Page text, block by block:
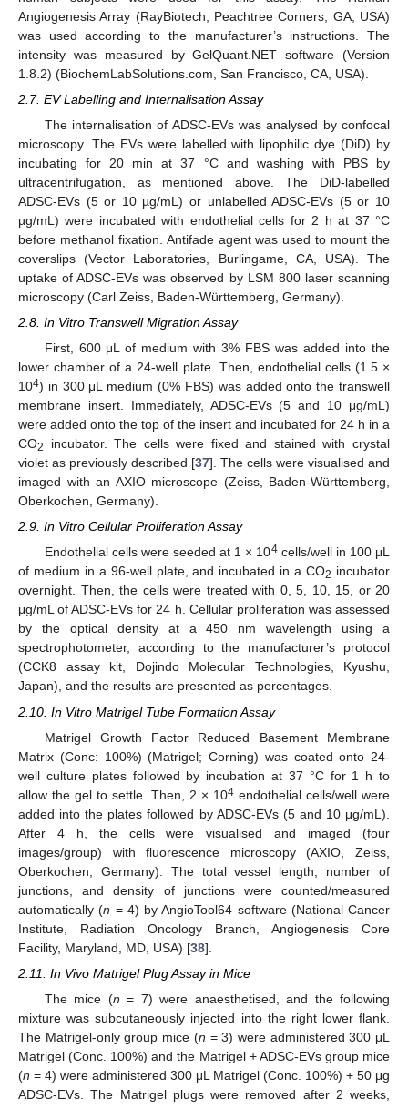
Angiogenesis Array (RayBiotech, Peachtree Corners, GA, USA)
was used according to the manufacturer’s instructions. The
intensity was measured by GelQuant.NET software (Version
1.8.2) (BiochemLabSolutions.com, San Francisco, CA, USA).
2.7. EV Labelling and Internalisation Assay
The internalisation of ADSC-EVs was analysed by confocal
microscopy. The EVs were labelled with lipophilic dye (DiD) by
incubating for 20 min at 37 °C and washing with PBS by
ultracentrifugation, as mentioned above. The DiD-labelled
ADSC-EVs (5 or 10 µg/mL) or unlabelled ADSC-EVs (5 or 10
µg/mL) were incubated with endothelial cells for 2 h at 37 °C
before methanol fixation. Antifade agent was used to mount the
coverslips (Vector Laboratories, Burlingame, CA, USA). The
uptake of ADSC-EVs was observed by LSM 800 laser scanning
microscopy (Carl Zeiss, Baden-Württemberg, Germany).
2.8. In Vitro Transwell Migration Assay
First, 600 μL of medium with 3% FBS was added into the
lower chamber of a 24-well plate. Then, endothelial cells (1.5 ×
104) in 300 μL medium (0% FBS) was added onto the transwell
membrane insert. Immediately, ADSC-EVs (5 and 10 μg/mL)
were added onto the top of the insert and incubated for 24 h in a
CO2
incubator. The cells were fixed and stained with crystal
violet as previously described [37]. The cells were visualised and
imaged with an AXIO microscope (Zeiss, Baden-Württemberg,
Oberkochen, Germany).
2.9. In Vitro Cellular Proliferation Assay
Endothelial cells were seeded at 1 × 104cells/well in 100 μL
of medium in a 96-well plate, and incubated in a CO2 incubator
overnight. Then, the cells were treated with 0, 5, 10, 15, or 20
μg/mL of ADSC-EVs for 24 h. Cellular proliferation was assessed
by the optical density at a 450 nm wavelength using a
spectrophotometer, according to the manufacturer’s protocol
(CCK8 assay kit, Dojindo Molecular Technologies, Kyushu,
Japan), and the results are presented as percentages.
2.10. In Vitro Matrigel Tube Formation Assay
Matrigel Growth Factor Reduced Basement Membrane
Matrix (Conc: 100%) (Matrigel; Corning) was coated onto 24-
well culture plates followed by incubation at 37 °C for 1 h to
allow the gel to settle. Then, 2 × 104 endothelial cells/well were
added into the plates followed by ADSC-EVs (5 and 10 μg/mL).
After 4 h, the cells were visualised and imaged (four
images/group) with fluorescence microscopy (AXIO, Zeiss,
Oberkochen, Germany). The total vessel length, number of
junctions, and density of junctions were counted/measured
automatically (n = 4) by AngioTool64 software (National Cancer
Institute, Radiation Oncology Branch, Angiogenesis Core
Facility, Maryland, MD, USA) [38].
2.11. In Vivo Matrigel Plug Assay in Mice
The mice (n = 7) were anaesthetised, and the following
mixture was subcutaneously injected into the right lower flank.
The Matrigel-only group mice (n = 3) were administered 300 μL
Matrigel (Conc. 100%) and the Matrigel + ADSC-EVs group mice
(n = 4) were administered 300 μL Matrigel (Conc. 100%) + 50 μg
ADSC-EVs. The Matrigel plugs were removed after 2 weeks,